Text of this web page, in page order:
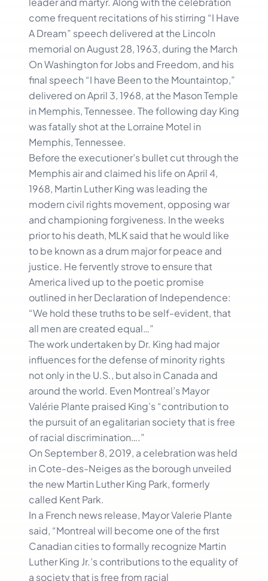
come frequent recitations of his stirring “I Have
A Dream” speech delivered at the Lincoln
memorial on August 28, 1963, during the March
On Washington for Jobs and Freedom, and his
final speech “I have Been to the Mountaintop,”
delivered on April 3, 1968, at the Mason Temple
in Memphis, Tennessee. The following day King
was fatally shot at the Lorraine Motel in
Memphis, Tennessee.
Before the executioner’s bullet cut through the
Memphis air and claimed his life on April 4,
1968, Martin Luther King was leading the
modern civil rights movement, opposing war
and championing forgiveness. In the weeks
prior to his death, MLK said that he would like
to be known as a drum major for peace and
justice. He fervently strove to ensure that
America lived up to the poetic promise
outlined in her Declaration of Independence:
“We hold these truths to be self-evident, that
all men are created equal…”
The work undertaken by Dr. King had major
influences for the defense of minority rights
not only in the U.S., but also in Canada and
around the world. Even Montreal’s Mayor
Valérie Plante praised King’s “contribution to
the pursuit of an egalitarian society that is free
of racial discrimination….”
On September 8, 2019, a celebration was held
in Cote-des-Neiges as the borough unveiled
the new Martin Luther King Park, formerly
called Kent Park.
In a French news release, Mayor Valerie Plante
said, “Montreal will become one of the first
Canadian cities to formally recognize Martin
Luther King Jr.’s contributions to the equality of
a society that is free from racial